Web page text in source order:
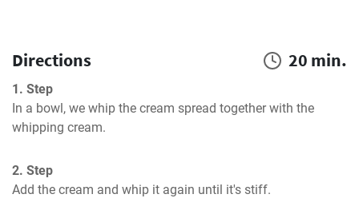
Directions 20 min.
1. Step
In a bowl, we whip the cream spread together with the
whipping cream.
2. Step
Add the cream and whip it again until it's stiff.